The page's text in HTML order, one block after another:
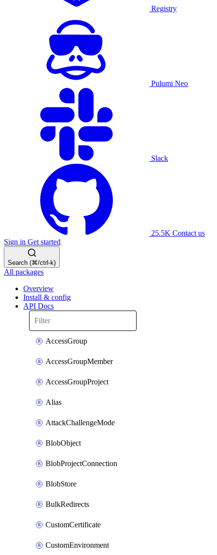
Registry
Pulumi Neo
Slack
25.5K Contact us
Sign in Get started
Search (⌘/ctrl-k)
All packages
Overview
Install & config
API Docs
AccessGroup
AccessGroupMember
AccessGroupProject
Alias
AttackChallengeMode
BlobObject
BlobProjectConnection
BlobStore
BulkRedirects
CustomCertificate
CustomEnvironment